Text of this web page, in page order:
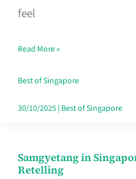
feel
Read More »
Best of Singapore
30/10/2025| Best of Singapore
Samgyetang in
Retelling
Samgyetang